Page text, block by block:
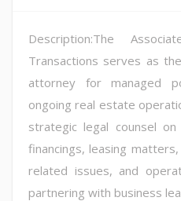
Description:The
Transactions serves as
attorney for managed
ongoing real estate
strategic legal counsel on
financings, leasing
related issues, and
partnering with business